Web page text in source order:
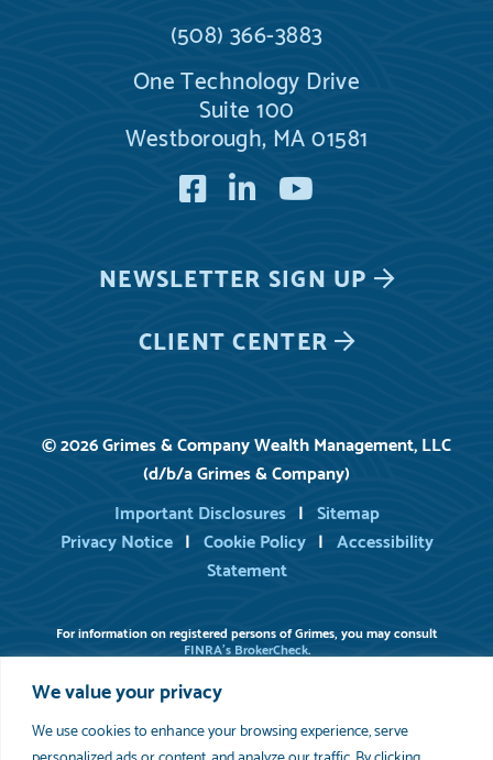
We value your privacy
We use cookies to enhance your browsing experience, serve
(508) 366-3883
One Technology Drive
Suite 100
Westborough, MA 01581
FacebookLinkedIn
CLIENT CENTER
NEWSLETTER SIGN UP
© 2026 Grimes & Company Wealth Management, LLC
(d/b/a Grimes & Company)
Important Disclosures
Sitemap
Privacy Notice
Cookie Policy
Accessibility
Statement
For information on registered persons of Grimes, you may consult
FINRA’s BrokerCheck.
section of this web site. As indicated in our written disclosure Brochure,
available upon request, we provide financial planning services to the
extent requested by the client. Grimes does not serve as an attorney or
accountant. Grimes does not prepare estate planning documents or